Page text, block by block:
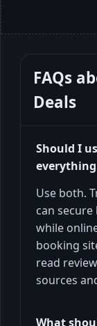
FAQs
Deals
Should I
Use both.
can
while
booking
read
sources
What